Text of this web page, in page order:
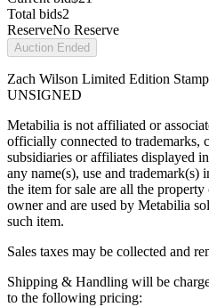
Total bids2
ReserveNo Reserve
Auction Ended
Zach Wilson Limited Edition
UNSIGNED
Metabilia is not affiliated or
officially connected to trademarks,
subsidiaries or affiliates displayed
any name(s), use and
the item for sale are all the
owner and are used by Metabilia
such item.
Sales taxes may be collected and
Shipping & Handling will be
to the following pricing: